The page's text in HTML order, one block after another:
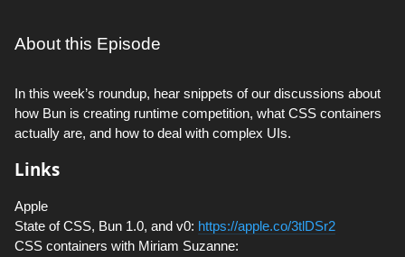
About this Episode
In this week’s roundup, hear snippets of our discussions about
how Bun is creating runtime competition, what CSS containers
actually are, and how to deal with complex UIs.
Links
Apple
State of CSS, Bun 1.0, and v0: https://apple.co/3tlDSr2
CSS containers with Miriam Suzanne: